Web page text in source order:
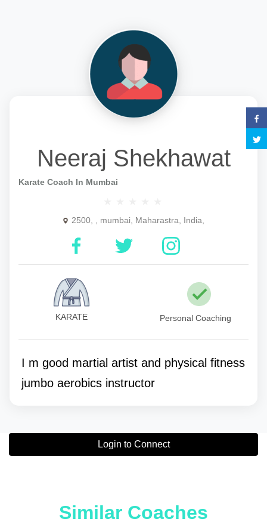
Neeraj Shekhawat
Karate Coach In Mumbai
2500, , mumbai, Maharastra, India,
KARATE Personal Coaching
I m good martial artist and physical fitness
jumbo aerobics instructor
Login to Connect
Similar Coaches